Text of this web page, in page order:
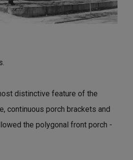
distinctive feature of the
continuous porch brackets and
the polygonal front porch -